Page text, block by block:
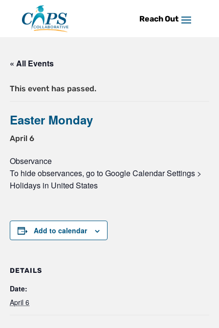
content
« All Events
This event has passed.
Easter Monday
April 6
Observance
To hide observances, go to Google Calendar Settings >
Holidays in United States
Add to calendar
DETAILS
Date:
April 6